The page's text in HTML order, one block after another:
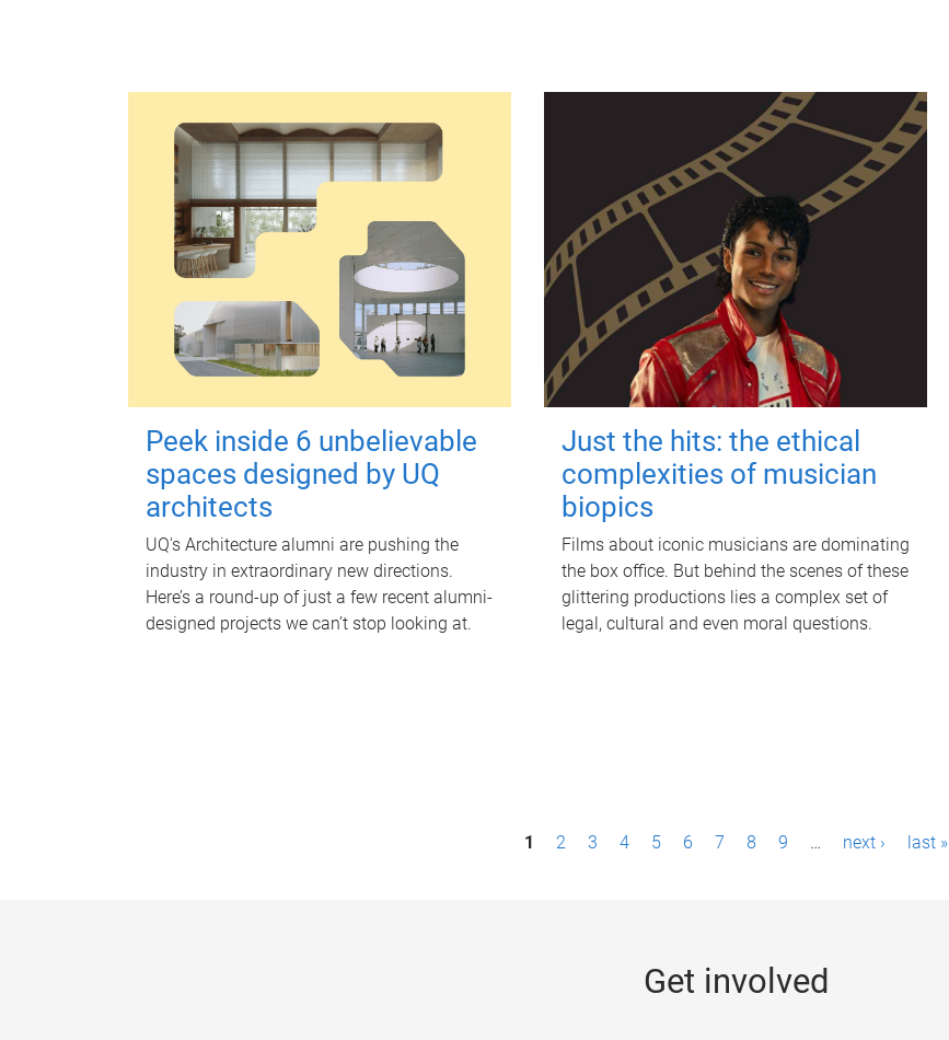
Peek inside 6 unbelievable
spaces designed by UQ
architects
UQ's Architecture alumni are pushing the
industry in extraordinary new directions.
Here’s a round-up of just a few recent alumni-
designed projects we can’t stop looking at.
Just the hits: the ethical
complexities of musician
biopics
Films about iconic musicians are dominating
the box office. But behind the scenes of these
glittering productions lies a complex set of
legal, cultural and even moral questions.
1 2 3 4 5 6 7 8 9 … next › last »
Get involved